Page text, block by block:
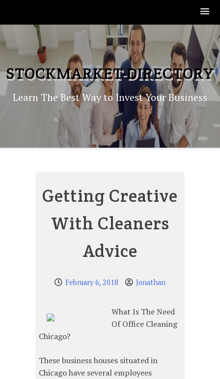
to
content
STOCKMARKET-DIRECTORY
Learn The Best Way to Invest Your Business
Getting Creative
With Cleaners
Advice
February 6, 2018 Jonathan
What Is The Need
Of Office Cleaning
Chicago?
These business houses situated in
Chicago have several employees